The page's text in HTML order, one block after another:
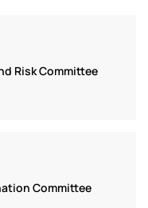
Risk Committee
Committee